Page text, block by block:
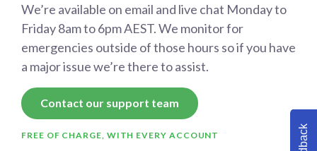
We’re available on email and live chat Monday to
Friday 8am to 6pm AEST. We monitor for
emergencies outside of those hours so if you have
a major issue we’re there to assist.
Contact our support team
FREE OF CHARGE, WITH EVERY ACCOUNT